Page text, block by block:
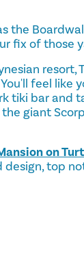
the
fix of those
resort,
feel like
tiki bar and
giant
on
top